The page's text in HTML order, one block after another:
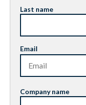
Last name
Email
Company name